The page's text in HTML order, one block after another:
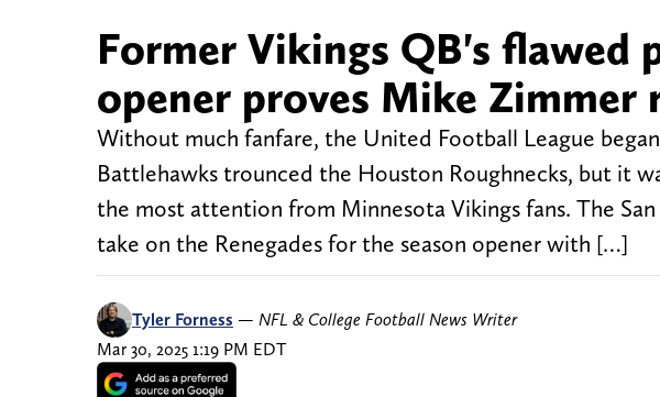
Former Vikings QB's flawed
opener proves Mike Zimmer
Without much fanfare, the United Football League
Battlehawks trounced the Houston Roughnecks, but it
the most attention from Minnesota Vikings fans. The
take on the Renegades for the season opener with […]
Tyler Forness — NFL & College Football News Writer
Mar 30, 2025 1:19 PM EDT